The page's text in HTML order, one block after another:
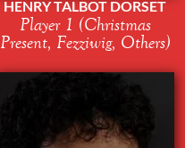
HENRY TALBOT DORSET
Player 1 (Christmas
Present, Fezziwig, Others)